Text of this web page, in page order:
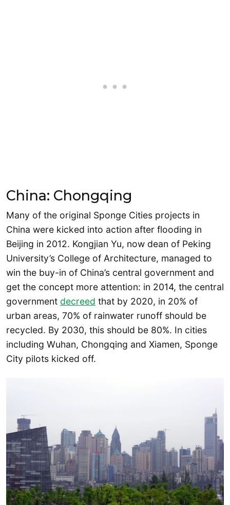
China: Chongqing
Many of the original Sponge Cities projects in
China were kicked into action after flooding in
Beijing in 2012. Kongjian Yu, now dean of Peking
University’s College of Architecture, managed to
win the buy-in of China’s central government and
get the concept more attention: in 2014, the central
government decreed that by 2020, in 20% of
urban areas, 70% of rainwater runoff should be
recycled. By 2030, this should be 80%. In cities
including Wuhan, Chongqing and Xiamen, Sponge
City pilots kicked off.